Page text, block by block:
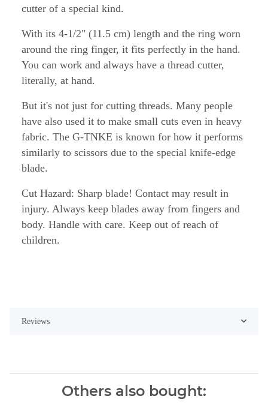
cutter of a special kind.
With its 4-1/2" (11.5 cm) length and the ring worn
around the ring finger, it fits perfectly in the hand.
You can work and always have a thread cutter,
literally, at hand.
But it's not just for cutting threads. Many people
have also used it to make small cuts even in heavy
fabric. The G-TNKE is known for how it performs
similarly to scissors due to the special knife-edge
blade.
Cut Hazard: Sharp blade! Contact may result in
injury. Always keep blades away from fingers and
body. Handle with care. Keep out of reach of
children.
Reviews
Others also bought: